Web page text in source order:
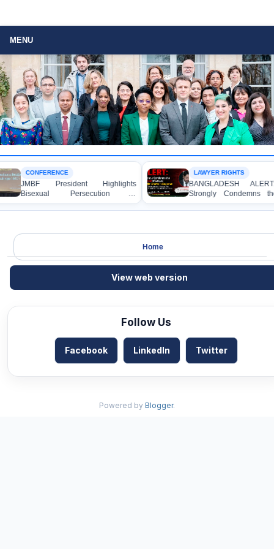
MENU
CONFERENCE
JMBF President Highlights
Bisexual Persecution in
Bangladesh at the Bi+ World
Conference in Amsterdam
LAWYER RIGHTS
BANGLADESH
Strongly Condemns
Murder of Lawyer
Shanto in Bagerhat
Home
View web version
Follow Us
Facebook LinkedIn Twitter
Powered by Blogger.